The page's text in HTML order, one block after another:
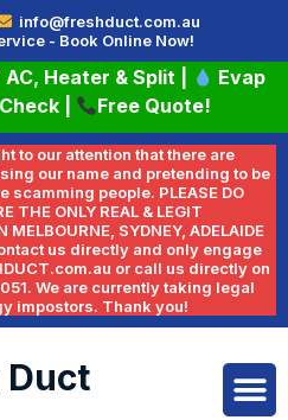
info@freshduct.com.au
- Book Online Now!
AC, Heater & Split
Evap
Free Quote!
to our attention that there are
our name and pretending to be
scamming people. PLEASE DO
THE ONLY REAL & LEGIT
MELBOURNE, SYDNEY, ADELAIDE
us directly and only engage
or call us directly on
We are currently taking legal
impostors. Thank you!
Duct